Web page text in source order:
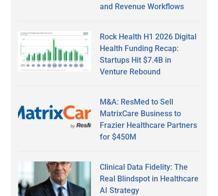
and Revenue Workflows
Rock Health H1 2026 Digital
Health Funding Recap:
Startups Hit $7.4B in
Venture Rebound
M&A: ResMed to Sell
MatrixCare Business to
Frazier Healthcare Partners
for $450M
Clinical Data Fidelity: The
Real Blindspot in Healthcare
AI Strategy